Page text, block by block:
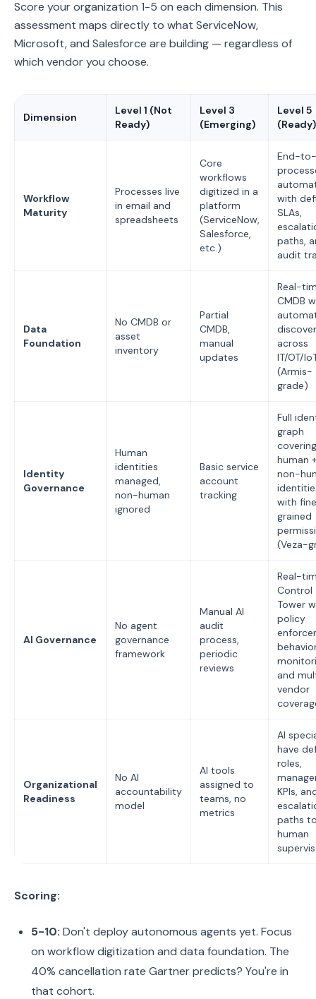
Score your organization 1-5 on each dimension. This
assessment maps directly to what ServiceNow,
Microsoft, and Salesforce are building — regardless of
which vendor you choose.
Dimension
Level 1 (Not
Ready)
Level 3
(Emerging)
Level 5
(Ready)
Workflow
Maturity
Processes live
in email and
spreadsheets
Core
workflows
digitized in a
platform
(ServiceNow,
Salesforce,
etc.)
End-
with
SLAs,
paths,
audit
Data
Foundation
No CMDB or
asset
inventory
Partial
CMDB,
manual
updates
Real-
CMDB
across
IT/OT/
(Armis-
grade)
Identity
Governance
Human
identities
managed,
non-human
ignored
Basic service
account
tracking
Full
graph
covering
human +
non-
with
grained
(Veza-
AI Governance
No agent
governance
framework
Manual AI
audit
process,
periodic
reviews
Real-
Control
Tower
policy
and
vendor
Organizational
Readiness
No AI
accountability
model
AI tools
assigned to
teams, no
metrics
AI
have
roles,
KPIs,
paths
human
Scoring:
5-10: Don't deploy autonomous agents yet. Focus
on workflow digitization and data foundation. The
40% cancellation rate Gartner predicts? You're in
that cohort.